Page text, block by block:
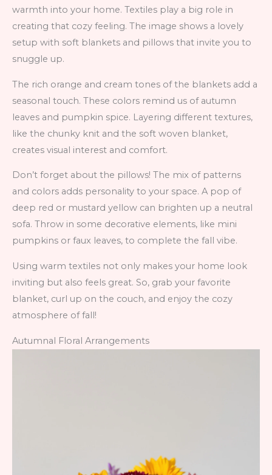
warmth into your home. Textiles play a big role in
creating that cozy feeling. The image shows a lovely
setup with soft blankets and pillows that invite you to
snuggle up.
The rich orange and cream tones of the blankets add a
seasonal touch. These colors remind us of autumn
leaves and pumpkin spice. Layering different textures,
like the chunky knit and the soft woven blanket,
creates visual interest and comfort.
Don’t forget about the pillows! The mix of patterns
and colors adds personality to your space. A pop of
deep red or mustard yellow can brighten up a neutral
sofa. Throw in some decorative elements, like mini
pumpkins or faux leaves, to complete the fall vibe.
Using warm textiles not only makes your home look
inviting but also feels great. So, grab your favorite
blanket, curl up on the couch, and enjoy the cozy
atmosphere of fall!
Autumnal Floral Arrangements